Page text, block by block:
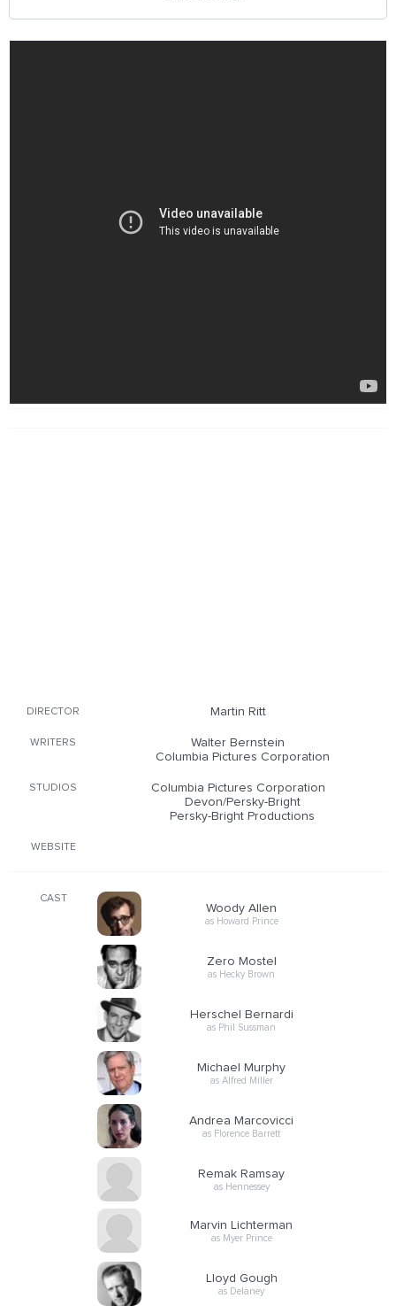
DIRECTOR Martin Ritt
WRITERS
Walter Bernstein
Columbia Pictures Corporation
STUDIOS
Columbia Pictures Corporation
Devon/Persky-Bright
Persky-Bright Productions
WEBSITE
CAST
Woody Allen
as Howard Prince
Zero Mostel
as Hecky Brown
Herschel Bernardi
as Phil Sussman
Michael Murphy
as Alfred Miller
Andrea Marcovicci
as Florence Barrett
Remak Ramsay
as Hennessey
Marvin Lichterman
as Myer Prince
Lloyd Gough
as Delaney